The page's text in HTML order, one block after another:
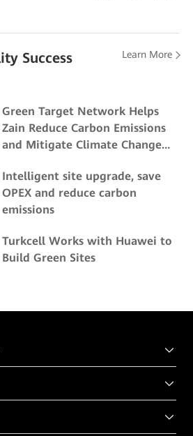
Success
Learn More
Green Target Network Helps
Zain Reduce Carbon Emissions
and Mitigate Climate Change
Intelligent site upgrade, save
OPEX and reduce carbon
emissions
Turkcell Works with Huawei to
Build Green Sites